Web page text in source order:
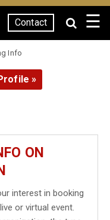
Contact ☰
Info
»
ON
interest in booking
or virtual event.